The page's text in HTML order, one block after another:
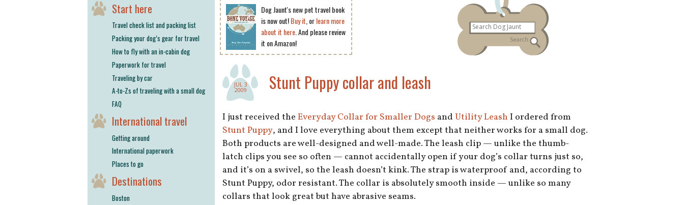
Dog Jaunt's new pet travel book
is now out!Buy it , orlearn more
about it here. And please review
it on Amazon!
JUL 3
2009 Stunt Puppy collar and leash
I just received the Everyday Collar for Smaller Dogs and Utility Leash I ordered from
Stunt Puppy, and I love everything about them except that neither works for a small dog.
Both products are well-designed and well-made. The leash clip — unlike the thumb-
latch clips you see so often — cannot accidentally open if your dog’s collar turns just so,
and it’s on a swivel, so the leash doesn’t kink. The strap is waterproof and, according to
Stunt Puppy, odor resistant. The collar is absolutely smooth inside — unlike so many
collars that look great but have abrasive seams.
Start here
Travel check list and packing list
Packing your dog’s gear for travel
How to fly with an in-cabin dog
Paperwork for travel
Traveling by car
A-to-Zs of traveling with a small dog
FAQ
International travel
Getting around
International paperwork
Places to go
Destinations
Boston